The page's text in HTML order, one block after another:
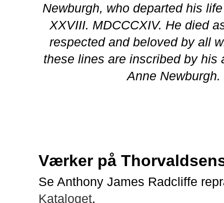
Newburgh, who departed his
XXVIII. MDCCCXIV. He died
respected and beloved by all
these lines are inscribed by his
Anne Newburgh.
Værker på
Se Anthony James Radcliffe
Kataloget.